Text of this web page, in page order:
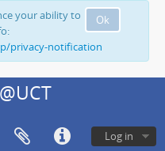
Ok
your ability to
privacy-notification
Log in